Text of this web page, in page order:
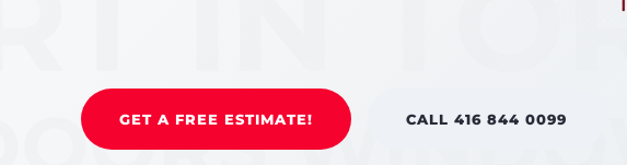
GET A FREE ESTIMATE! CALL 416 844 0099